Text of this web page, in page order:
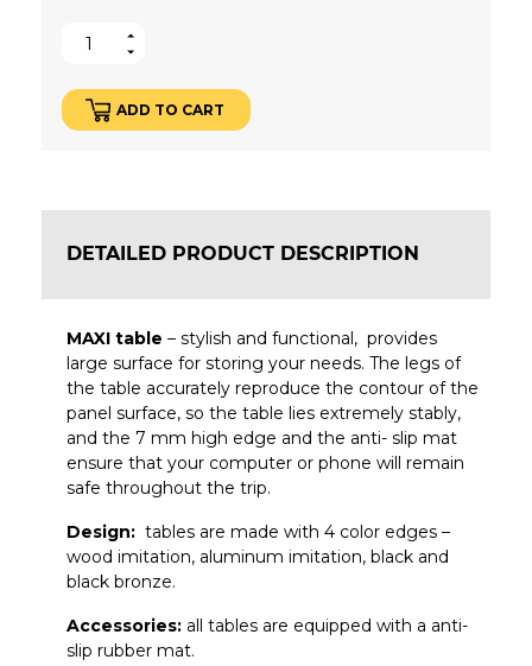
ADD TO CART
DETAILED PRODUCT DESCRIPTION
MAXI table – stylish and functional, provides
large surface for storing your needs. The legs of
the table accurately reproduce the contour of the
panel surface, so the table lies extremely stably,
and the 7 mm high edge and the anti- slip mat
ensure that your computer or phone will remain
safe throughout the trip.
Design: tables are made with 4 color edges –
wood imitation, aluminum imitation, black and
black bronze.
Accessories: all tables are equipped with a anti-
slip rubber mat.